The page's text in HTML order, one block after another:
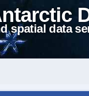
spatial data